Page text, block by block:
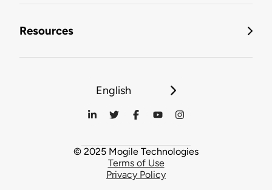
Resources
English
© 2025 Mogile Technologies
Terms of Use
Privacy Policy